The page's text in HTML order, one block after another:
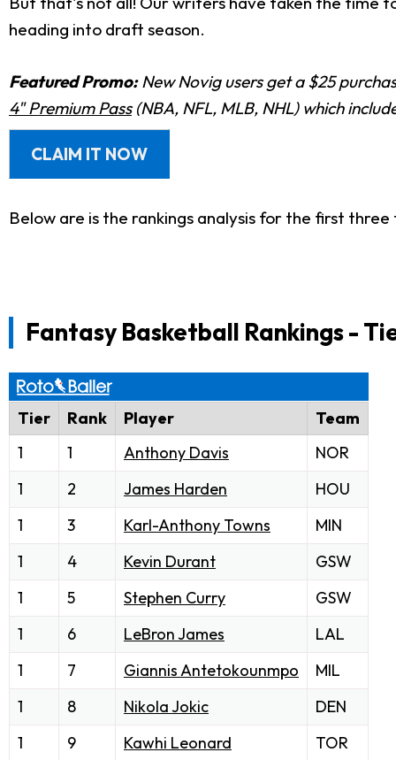
heading into draft season.
Featured Promo:New Novig users get a $25
4" Premium Pass(NBA, NFL, MLB, NHL) which
CLAIM IT NOW
Below are is the rankings analysis for the first
Fantasy Basketball Rankings -
Tier Rank Player
Team
1
1 Anthony Davis
NOR
1
2 James Harden
HOU
1
3 Karl-Anthony Towns
MIN
1
4 Kevin Durant
GSW
1
5 Stephen Curry
GSW
1
6 LeBron James
LAL
1
7 Giannis Antetokounmpo
MIL
1
8 Nikola Jokic
DEN
1
9 Kawhi Leonard
TOR